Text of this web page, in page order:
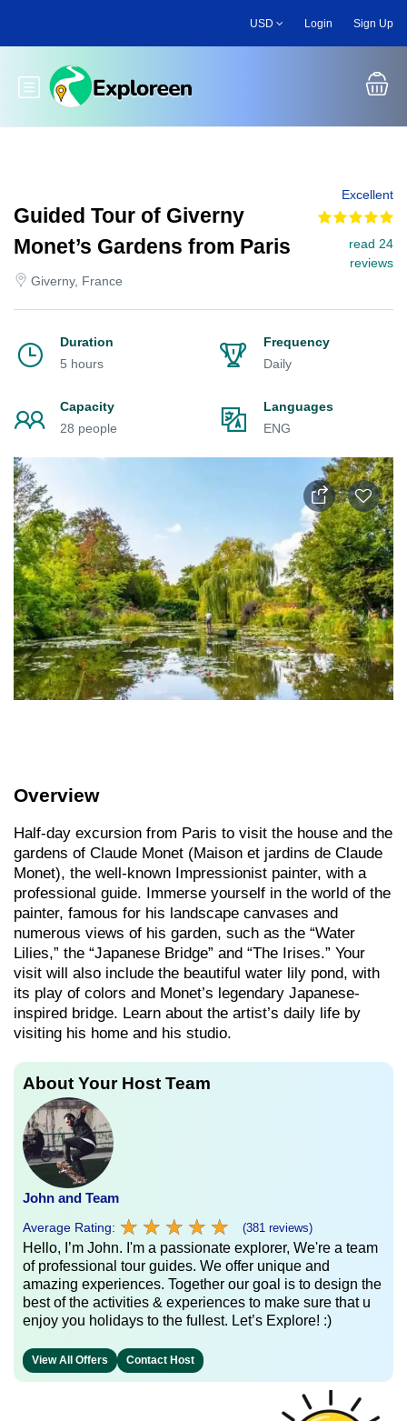
main
USD Login Sign Up
Toggle main menu
Guided Tour of Giverny
Monet’s Gardens from Paris
Giverny, France
Excellent
read 24
reviews
Duration
5 hours
Frequency
Daily
Capacity
28 people
Languages
ENG
Overview
Half-day excursion from Paris to visit the house and the
gardens of Claude Monet (Maison et jardins de Claude
Monet), the well-known Impressionist painter, with a
professional guide. Immerse yourself in the world of the
painter, famous for his landscape canvases and
numerous views of his garden, such as the “Water
Lilies,” the “Japanese Bridge” and “The Irises.” Your
visit will also include the beautiful water lily pond, with
its play of colors and Monet’s legendary Japanese-
inspired bridge. Learn about the artist’s daily life by
visiting his home and his studio.
About Your Host Team
John and Team
Average Rating: ★ ★ ★ ★ ★
★ ★ ★ ★ ★ (381 reviews)
Hello, I’m John. I'm a passionate explorer, We're a team
of professional tour guides. We offer unique and
amazing experiences. Together our goal is to design the
best of the activities & experiences to make sure that u
enjoy you holidays to the fullest. Let’s Explore! :)
View All Offers Contact Host